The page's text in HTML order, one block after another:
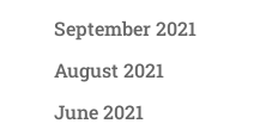
September 2021
August 2021
June 2021